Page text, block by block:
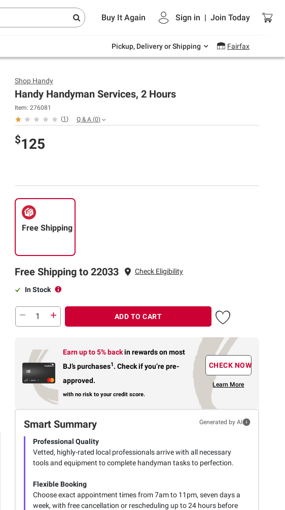
Buy It Again Sign in | Join Today
Pickup, Delivery or Shipping Fairfax
same-
Endless summer deals on grocery, essentials
and outdoor.
Shop Handy
Handy Handyman Services, 2 Hours
Item: 276081
(1 ) Q & A (0)
$125
Free Shipping
Free Shipping to 22033 Check Eligibility
In Stock
ADD TO CART
Earn up to 5% backin rewardson most
BJ’s purchases1. Check if you’re pre-
approved.
with no risk to your credit score.
CHECK NOW
Learn More
Smart Summary Generated by AI
Professional Quality
Vetted, highly-rated local professionals arrive with all necessary
tools and equipment to complete handyman tasks to perfection.
Flexible Booking
Choose exact appointment times from 7am to 11pm, seven days a
week, with free cancellation or rescheduling up to 24 hours before